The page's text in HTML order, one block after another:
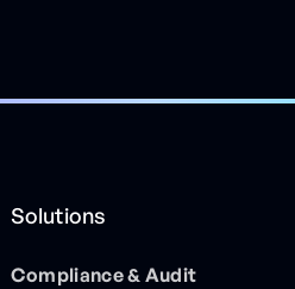
Solutions
Compliance & Audit